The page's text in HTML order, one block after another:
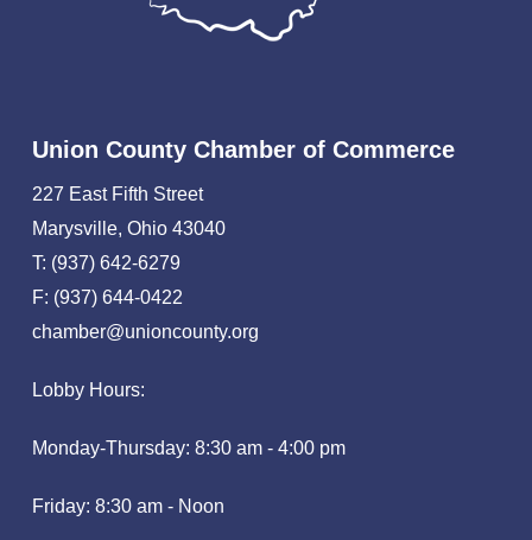
Union County Chamber of Commerce
227 East Fifth Street
Marysville, Ohio 43040
T: (937) 642-6279
F: (937) 644-0422
chamber@unioncounty.org
Lobby Hours:
Monday-Thursday: 8:30 am - 4:00 pm
Friday: 8:30 am - Noon